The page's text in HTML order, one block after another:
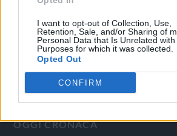
I want to opt-out of Collection, Use,
Retention, Sale, and/or Sharing of
Personal Data that Is Unrelated
Purposes for which it was collected.
Opted Out
CONFIRM
OGGI CRONACA